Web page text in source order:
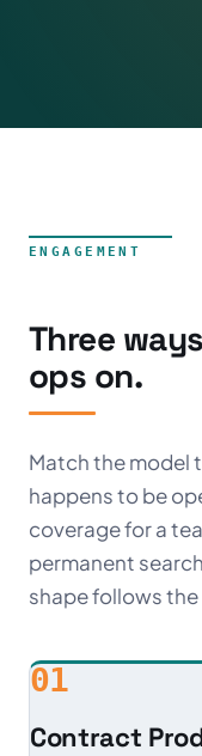
ENGAGEMENT
Three
ops on.
Match the model
happens to be
coverage for a
permanent
shape follows the
01
Contract